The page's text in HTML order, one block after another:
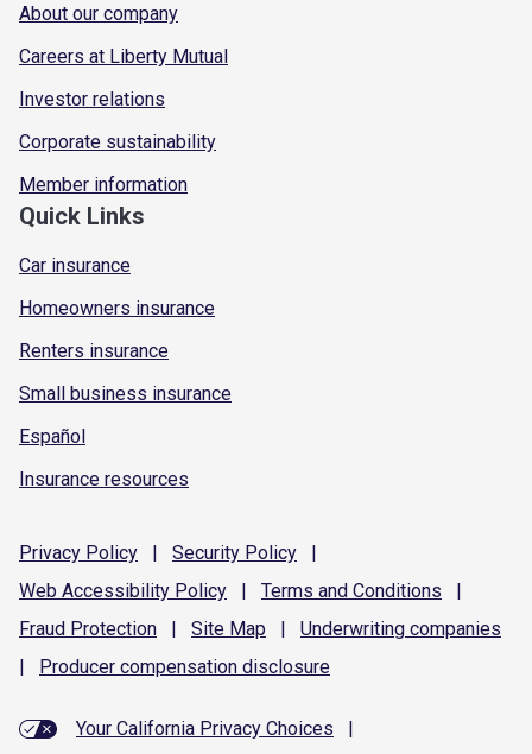
About our company
Careers at Liberty Mutual
Investor relations
Corporate sustainability
Member information
Quick Links
Car insurance
Homeowners insurance
Renters insurance
Small business insurance
Español
Insurance resources
Privacy Policy | Security Policy
|
Web Accessibility Policy | Terms and Conditions
|
Fraud Protection | Site Map | Underwriting companies
|
Producer compensation disclosure
Your California Privacy Choices
|